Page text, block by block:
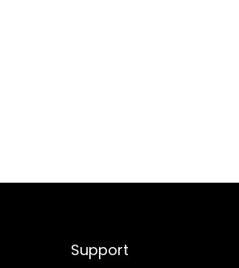
a
Support